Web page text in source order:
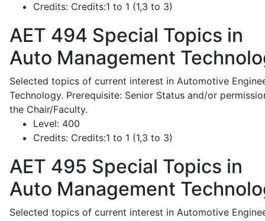
Credits: Credits:1 to 1 (1,3 to 3)
AET 494 Special Topics in
Auto Management
Selected topics of current interest in Automotive
Technology. Prerequisite: Senior Status and/or
the Chair/Faculty.
Level: 400
Credits: Credits:1 to 1 (1,3 to 3)
AET 495 Special Topics in
Auto Management
Selected topics of current interest in Automotive